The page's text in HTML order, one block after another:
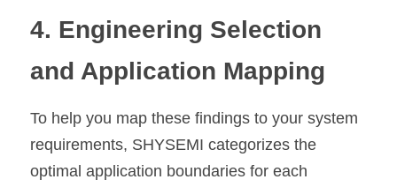
4. Engineering Selection
and Application Mapping
To help you map these findings to your system
requirements, SHYSEMI categorizes the
optimal application boundaries for each